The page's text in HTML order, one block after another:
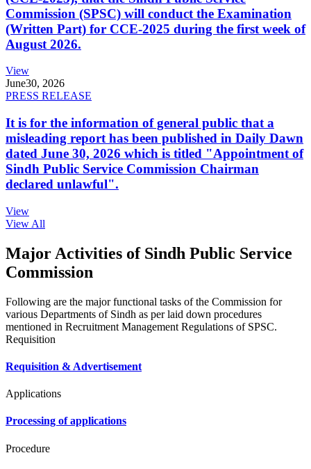
Commission (SPSC) will conduct the Examination
(Written Part) for CCE-2025 during the first week of
August 2026.
View
June30, 2026
PRESS RELEASE
It is for the information of general public that a
misleading report has been published in Daily Dawn
dated June 30, 2026 which is titled "Appointment of
Sindh Public Service Commission Chairman
declared unlawful".
View
View All
Major Activities of Sindh Public Service
Commission
Following are the major functional tasks of the Commission for
various Departments of Sindh as per laid down procedures
mentioned in Recruitment Management Regulations of SPSC.
Requisition
Requisition & Advertisement
Applications
Processing of applications
Procedure